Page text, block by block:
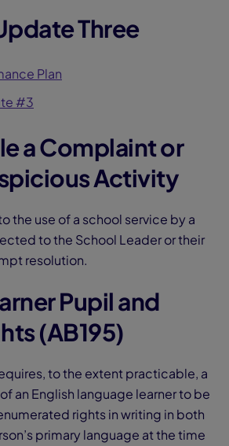
Three
Plan
#3
a Complaint or
Activity
the use of a school service by a
to the School Leader or their
resolution.
Pupil and
(AB195)
to the extent practicable, a
an English language learner to be
rights in writing in both
primary language at the time